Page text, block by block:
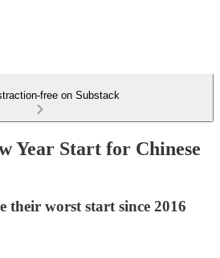
free on Substack
Year Start for Chinese
their worst start since 2016